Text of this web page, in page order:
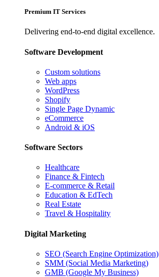
Premium IT Services
Delivering end-to-end digital excellence.
Software Development
Custom solutions
Web apps
WordPress
Shopify
Single Page Dynamic
eCommerce
Android & iOS
Software Sectors
Healthcare
Finance & Fintech
E-commerce & Retail
Education & EdTech
Real Estate
Travel & Hospitality
Digital Marketing
SEO (Search Engine Optimization)
SMM (Social Media Marketing)
GMB (Google My Business)